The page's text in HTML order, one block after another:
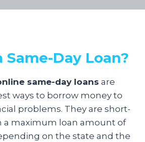
Same-Day Loan?
same-day loans are
ways to borrow money to
problems. They are short-
a maximum loan amount of
on the state and the